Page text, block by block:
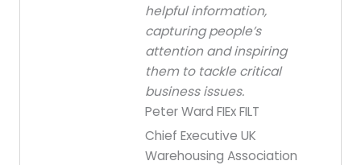
helpful information,
capturing people’s
attention and inspiring
them to tackle critical
business issues.
Peter Ward FIEx FILT
Chief Executive UK
Warehousing Association